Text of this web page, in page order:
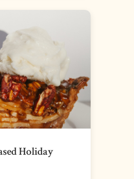
Holiday